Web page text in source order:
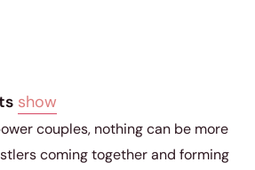
show
couples, nothing can be more
coming together and forming